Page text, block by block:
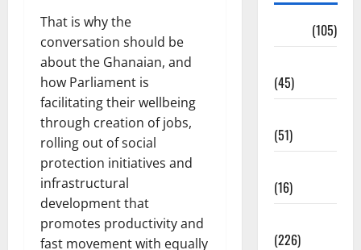
That is why the
conversation should be
about the Ghanaian, and
how Parliament is
facilitating their wellbeing
through creation of jobs,
rolling out of social
protection initiatives and
infrastructural
development that
promotes productivity and
fast movement with equally
(105)
(45)
(51)
(16)
(226)